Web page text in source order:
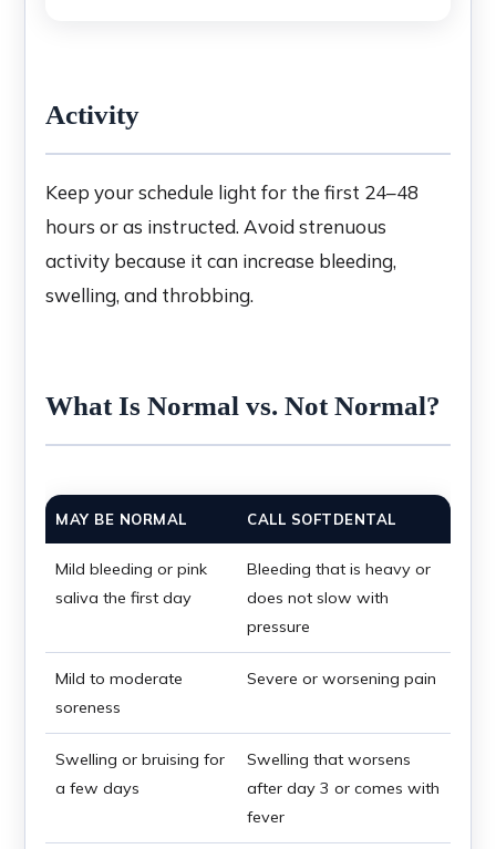
Activity
Keep your schedule light for the first 24–48
hours or as instructed. Avoid strenuous
activity because it can increase bleeding,
swelling, and throbbing.
What Is Normal vs. Not Normal?
MAY BE NORMAL CALL SOFTDENTAL
Mild bleeding or pink
saliva the first day
Bleeding that is heavy or
does not slow with
pressure
Mild to moderate
soreness
Severe or worsening pain
Swelling or bruising for
a few days
Swelling that worsens
after day 3 or comes with
fever